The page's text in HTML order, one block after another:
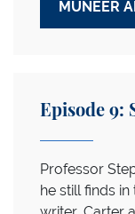
MUNEER
Episode 9:
Professor
he still finds